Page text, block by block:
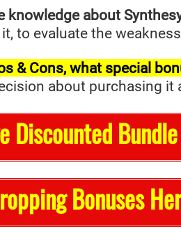
about
to evaluate the
& Cons, what special
about purchasing it
Discounted
Bonuses